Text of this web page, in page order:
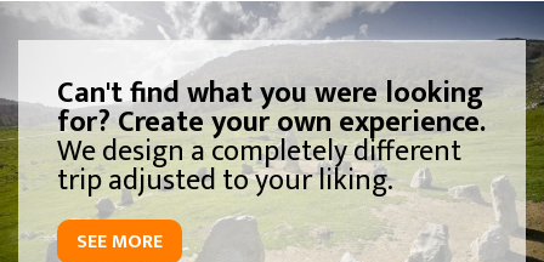
Can't find what you were looking
for? Create your own experience.
We design a completely different
trip adjusted to your liking.
SEE MORE